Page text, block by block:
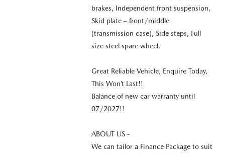
brakes, Independent front suspension,
Skid plate – front/middle
(transmission case), Side steps, Full
size steel spare wheel.
Great Reliable Vehicle, Enquire Today,
This Won’t Last!!
Balance of new car warranty until
07/2027!!
ABOUT US -
We can tailor a Finance Package to suit